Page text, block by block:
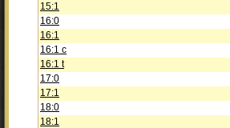
15:1
16:0
16:1
16:1 c
16:1 t
17:0
17:1
18:0
18:1